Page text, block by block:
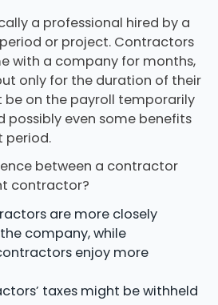
a professional hired by a
or project. Contractors
with a company for months,
only for the duration of their
be on the payroll temporarily
possibly even some benefits
period.
between a contractor
contractor?
are more closely
company, while
enjoy more
taxes might be withheld